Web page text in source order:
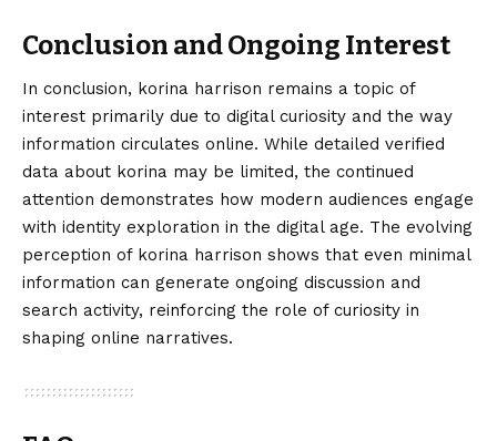
Conclusion and Ongoing Interest
In conclusion, korina harrison remains a topic of
interest primarily due to digital curiosity and the way
information circulates online. While detailed verified
data about korina may be limited, the continued
attention demonstrates how modern audiences engage
with identity exploration in the digital age. The evolving
perception of korina harrison shows that even minimal
information can generate ongoing discussion and
search activity, reinforcing the role of curiosity in
shaping online narratives.